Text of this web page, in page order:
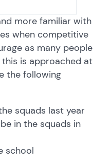
more familiar with
when competitive
as many people
is approached at
the following
squads last year
in the squads in
school